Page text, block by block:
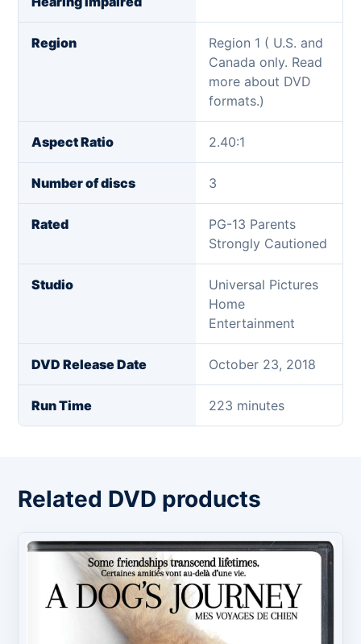
Region
Region 1 ( U.S. and
Canada only. Read
more about DVD
formats.)
Aspect Ratio 2.40:1
Number of discs 3
Rated
PG-13 Parents
Strongly Cautioned
Studio
Universal Pictures
Home
Entertainment
DVD Release Date October 23, 2018
Run Time 223 minutes
Related DVD products